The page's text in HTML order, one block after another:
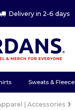
Delivery in 2-6 days
Sweats & Fleece
| Accessories